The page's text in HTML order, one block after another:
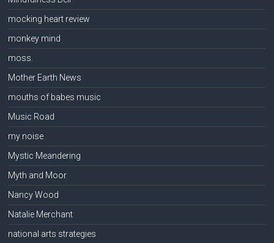
mocking heart review
monkey mind
moss.
Mother Earth News
mouths of babes music
Music Road
my noise
Mystic Meandering
Myth and Moor
Nancy Wood
Natalie Merchant
national arts strategies